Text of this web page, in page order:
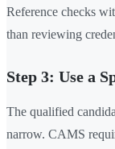
Reference checks
than reviewing
Step 3: Use a
The qualified
narrow. CAMS